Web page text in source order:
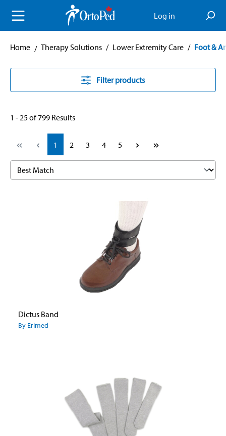
content Log in
Home Therapy Solutions / Lower Extremity Care / Foot &
Filter products
1 - 25 of 799 Results
Page
1 Page
2 Page
3 Page
4 Page
5
Dictus Band
By Erimed